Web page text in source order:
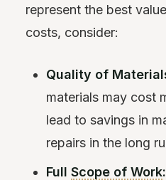
represent the best
costs, consider:
Quality of
materials may cost
lead to savings in
repairs in the long
FullScope of Work: